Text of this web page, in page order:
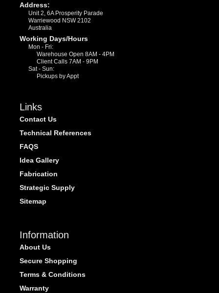
Address:
Unit 2, 6A Prosperity Parade
Warriewood NSW 2102
Australia
Working Days/Hours
Mon - Fri:
Warehouse Open 8AM - 4PM
Client Calls 7AM - 9PM
Sat - Sun:
Pickups by Appt
Links
Contact Us
Technical References
FAQS
Idea Gallery
Fabrication
Strategic Supply
Sitemap
Information
About Us
Secure Shopping
Terms & Conditions
Warranty